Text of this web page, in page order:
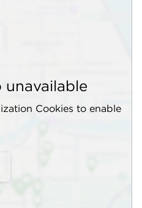
Cookies to enable